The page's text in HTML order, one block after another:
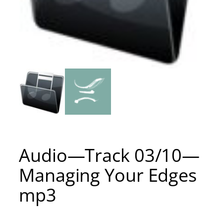
Audio—Track 03/10—
Managing Your Edges
mp3